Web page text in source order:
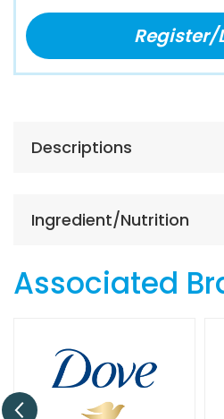
Register/
Descriptions
Ingredient/Nutrition
Associated